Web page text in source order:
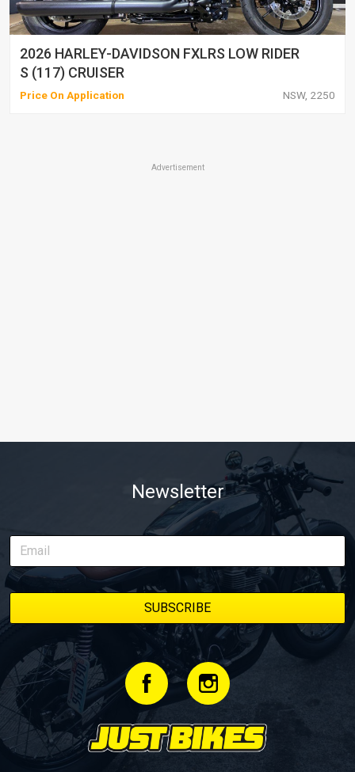
2026 HARLEY-DAVIDSON FXLRS LOW RIDER
S (117) CRUISER
Price On Application NSW, 2250
Advertisement
Newsletter